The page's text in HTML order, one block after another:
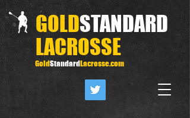
GOLDSTANDARD
LACROSSE
GoldStandardLacrosse.com